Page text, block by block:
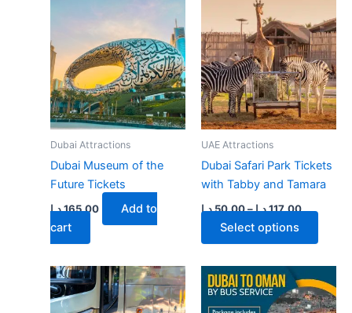
variants.
The
options
may
be
chosen
product
multiple
variants.
The
options
may
be
chosen
on
the
product
Dubai Attractions
Dubai Museum of the
Future Tickets
165.00د.إ
Add to
cart
UAE Attractions
Dubai Safari Park Tickets
with Tabby and Tamara
50.00د.إ – 117.00د.إ
Price
through
Select options
has